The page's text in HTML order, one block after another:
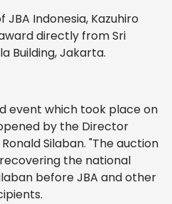
Indonesia, Kazuhiro
directly from Sri
Building, Jakarta.
event which took place on
by the Director
Silaban. "The auction
the national
before JBA and other